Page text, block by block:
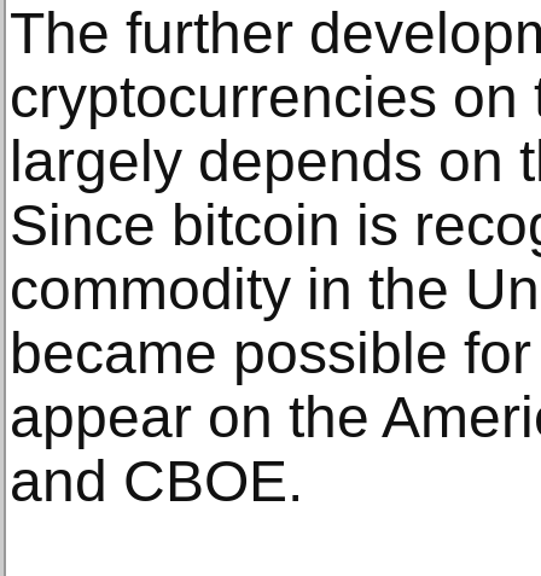
The further
cryptocurrencies on
largely depends on
Since bitcoin is
commodity in the
became possible
appear on the
and CBOE.